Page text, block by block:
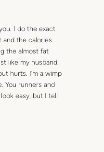
I do the exact
the calories
the almost fat
like my husband.
hurts. I’m a wimp
You runners and
easy, but I tell